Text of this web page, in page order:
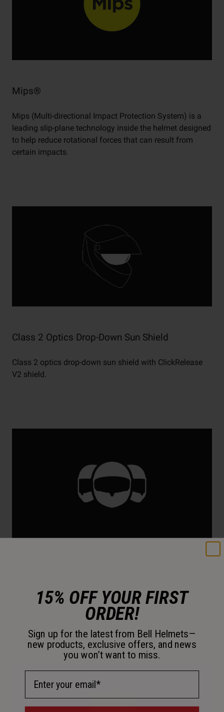
Mips®
Mips (Multi-directional Impact Protection System) is a
leading slip-plane technology inside the helmet designed
to help reduce rotational forces that can result from
certain impacts.
Class 2 Optics Drop-Down Sun Shield
Class 2 optics drop-down sun shield with ClickRelease
V2 shield.
Typical offering requires additional padding sizes to
accommodate all head sizes.
15% OFF YOUR FIRST
ORDER!
Sign up for the latest from Bell Helmets—
new products, exclusive offers, and news
you won’t want to miss.